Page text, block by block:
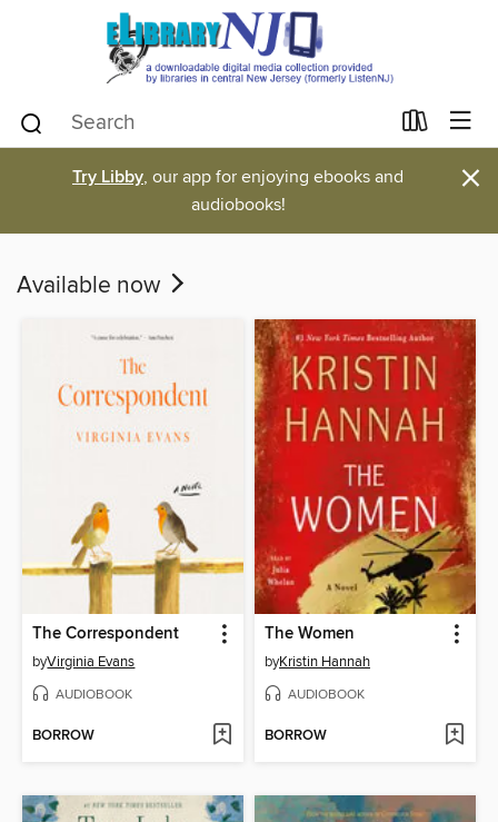
Try Libby, our app for enjoying ebooks and
audiobooks!
×
Available now
The Correspondent
byVirginia Evans
AUDIOBOOK
BORROW
The Women
byKristin Hannah
AUDIOBOOK
BORROW